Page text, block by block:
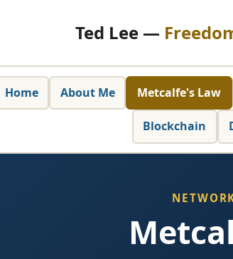
Ted Lee —
Home About Me Metcalfe's Law
Blockchain